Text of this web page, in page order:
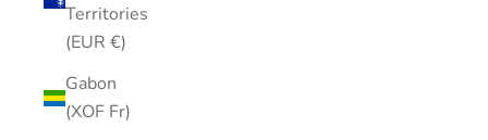
Territories
(EUR €)
Gabon
(XOF Fr)